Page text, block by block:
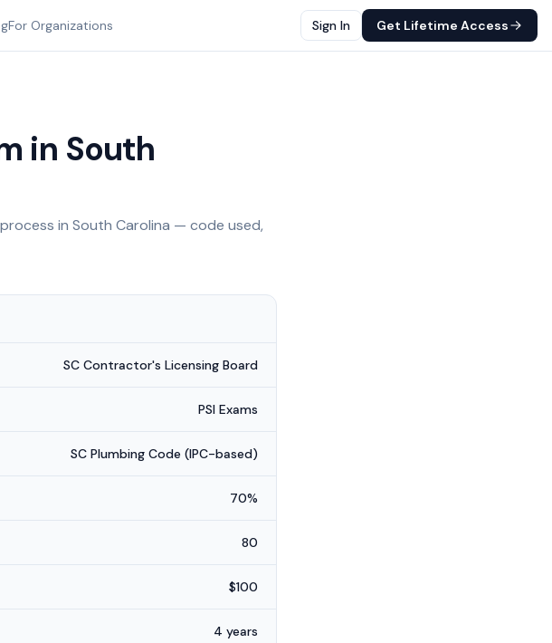
For Organizations Sign In Get Lifetime Access
in South
in South Carolina — code used,
SC Contractor's Licensing Board
PSI Exams
SC Plumbing Code (IPC-based)
70%
80
$100
4 years